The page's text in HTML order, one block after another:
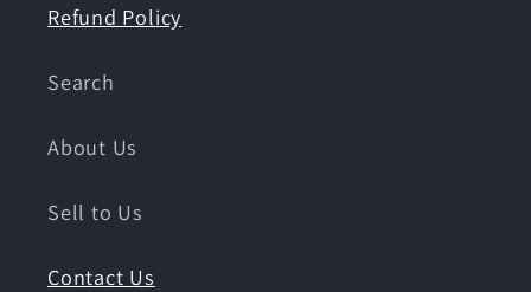
Refund Policy
Search
About Us
Sell to Us
Contact Us